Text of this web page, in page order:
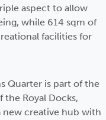
aspect to allow
while 614 sqm of
facilities for
Quarter is part of the
Royal Docks,
creative hub with